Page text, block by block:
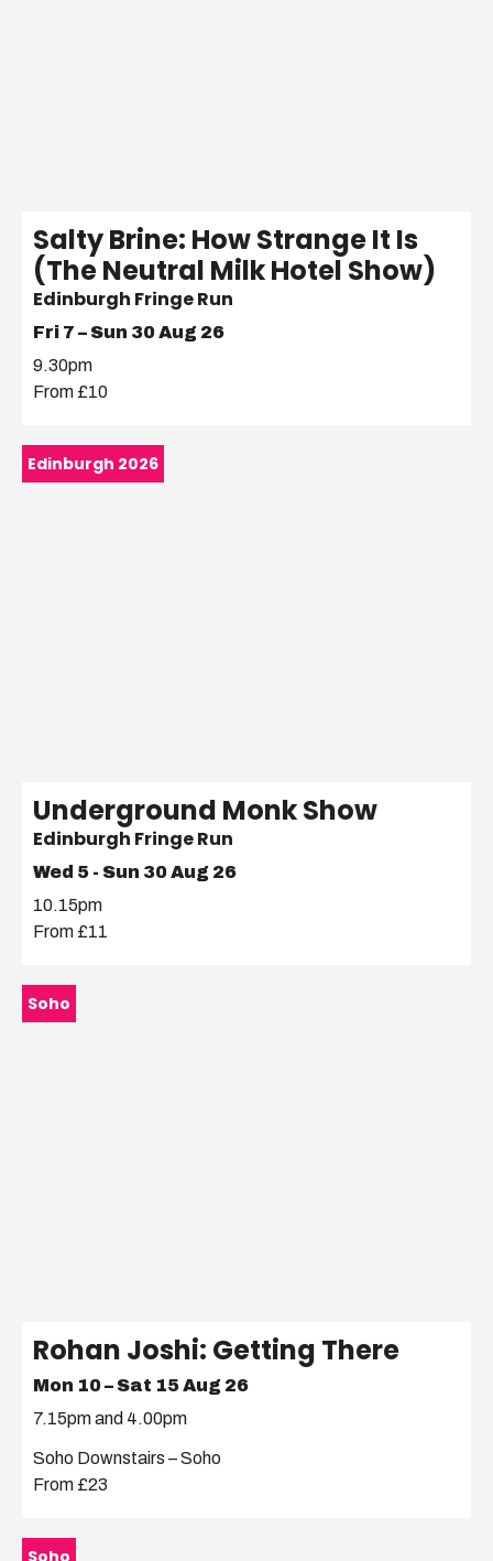
Salty Brine: How Strange It Is
(The Neutral Milk Hotel Show)
Edinburgh Fringe Run
Fri 7 – Sun 30 Aug 26
9.30pm
From £10
Edinburgh 2026
Underground Monk Show
Edinburgh Fringe Run
Wed 5 - Sun 30 Aug 26
10.15pm
From £11
Soho
Rohan Joshi: Getting There
Mon 10 – Sat 15 Aug 26
7.15pm and 4.00pm
Soho Downstairs – Soho
From £23